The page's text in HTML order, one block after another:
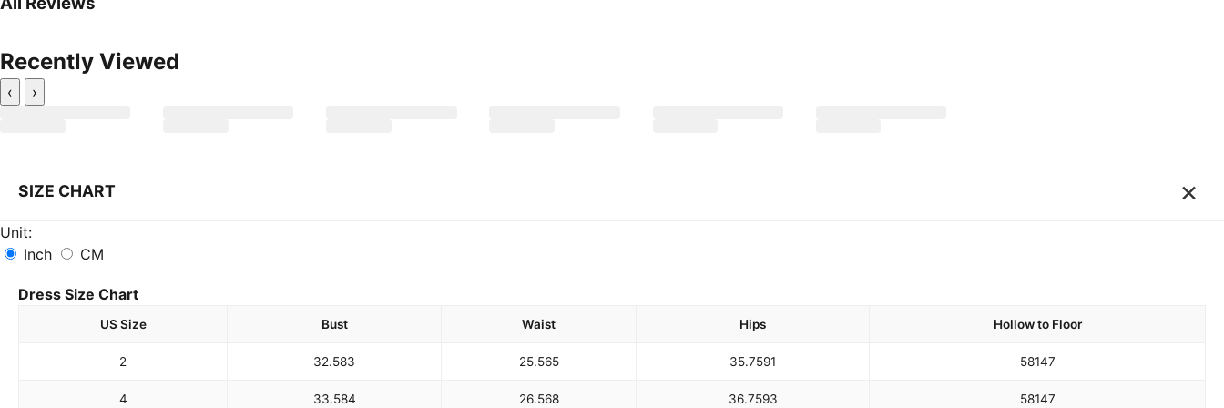
Recently Viewed
‹ ›
SIZE CHART ×
Unit:
Inch
CM
Dress Size Chart
US Size Bust Waist Hips Hollow to Floor
2 32.583 25.565 35.7591 58147
4 33.584 26.568 36.7593 58147